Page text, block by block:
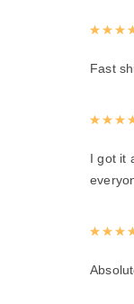
Fast
I got it